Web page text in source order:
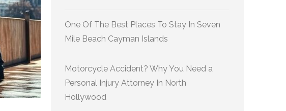
One Of The Best Places To Stay In Seven
Mile Beach Cayman Islands
Motorcycle Accident? Why You Need a
Personal Injury Attorney In North
Hollywood